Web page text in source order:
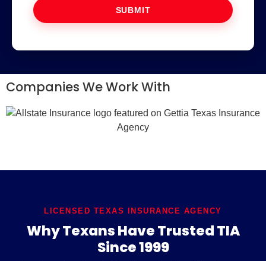
SUBMIT
Companies We Work With
LICENSED TEXAS INSURANCE AGENCY
Why Texans Have Trusted TIA
Since 1999